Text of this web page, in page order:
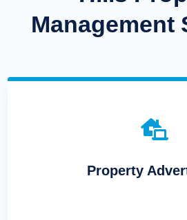
Management

Property